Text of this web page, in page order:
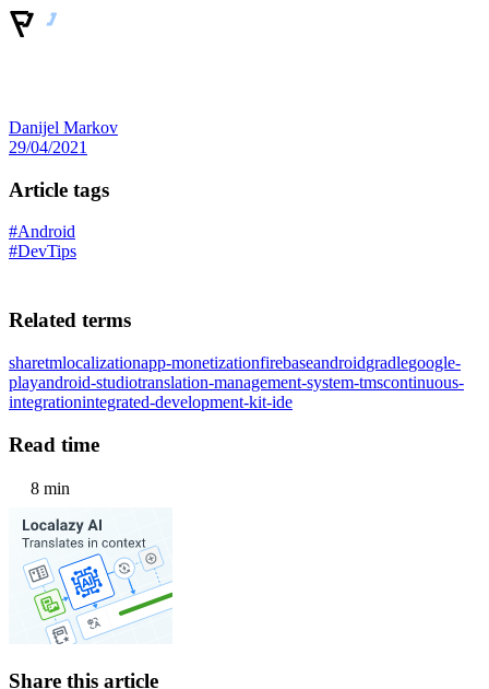
Danijel Markov
29/04/2021
Article tags
#Android
#DevTips
Related terms
sharetmlocalizationapp-monetizationfirebaseandroidgradlegoogle-
playandroid-studiotranslation-management-system-tmscontinuous-
integrationintegrated-development-kit-ide
Read time
8 min
Share this article